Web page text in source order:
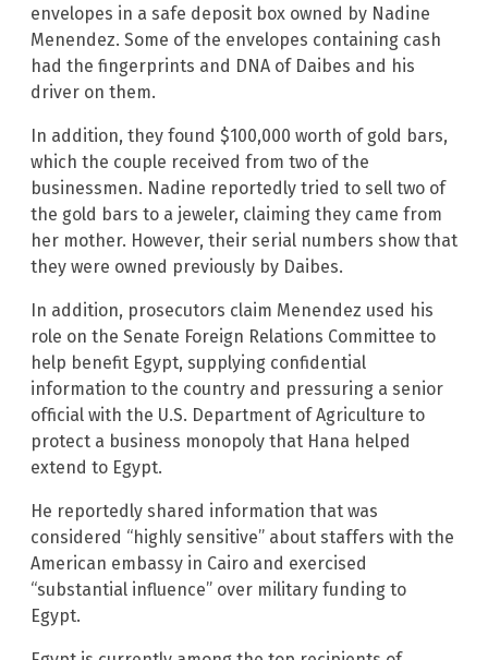
envelopes in a safe deposit box owned by Nadine
Menendez. Some of the envelopes containing cash
had the fingerprints and DNA of Daibes and his
driver on them.
In addition, they found $100,000 worth of gold bars,
which the couple received from two of the
businessmen. Nadine reportedly tried to sell two of
the gold bars to a jeweler, claiming they came from
her mother. However, their serial numbers show that
they were owned previously by Daibes.
In addition, prosecutors claim Menendez used his
role on the Senate Foreign Relations Committee to
help benefit Egypt, supplying confidential
information to the country and pressuring a senior
official with the U.S. Department of Agriculture to
protect a business monopoly that Hana helped
extend to Egypt.
He reportedly shared information that was
considered “highly sensitive” about staffers with the
American embassy in Cairo and exercised
“substantial influence” over military funding to
Egypt.